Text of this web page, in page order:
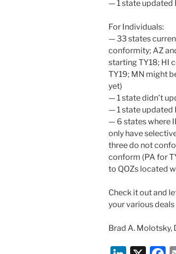
— 1 state updated
For Individuals:
— 33 states
conformity; AZ
starting TY18; HI
TY19; MN might
yet)
— 1 state didn’t
— 1 state updated
— 6 states where
only have
three do not
conform (PA for
to QOZs located
Check it out and
your various
Brad A. Molotsky,